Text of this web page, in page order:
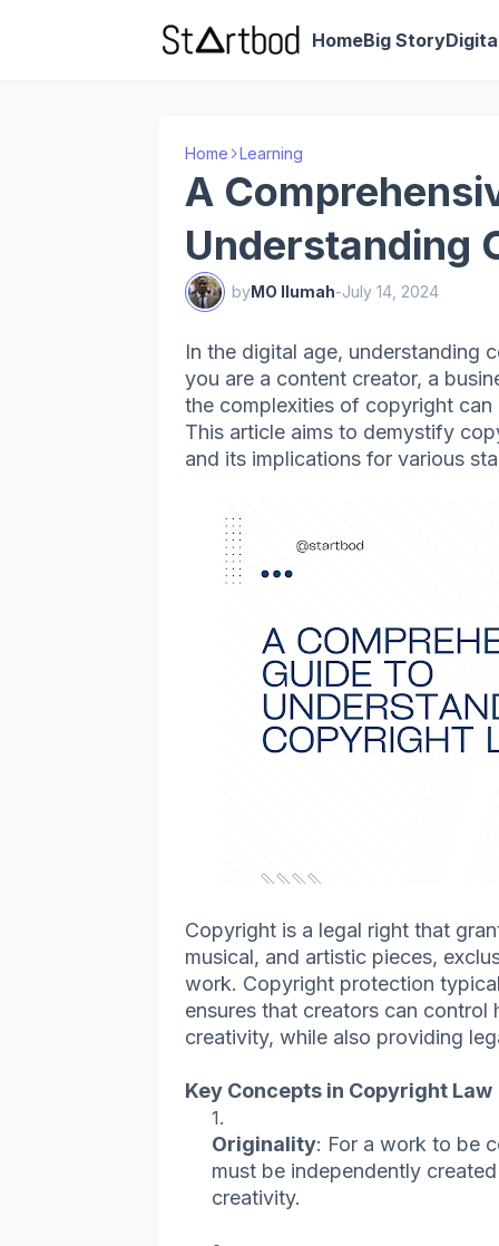
HomeBig Story
Home Learning
A
Understanding
byMO Ilumah-July 14, 2024
In the digital age, understanding
you are a content creator, a
the complexities of copyright
This article aims to demystify
and its implications for various
Copyright is a legal right that
musical, and artistic pieces,
work. Copyright protection
ensures that creators can
creativity, while also providing
Key Concepts in Copyright Law
Originality: For a work to be
must be independently
creativity.